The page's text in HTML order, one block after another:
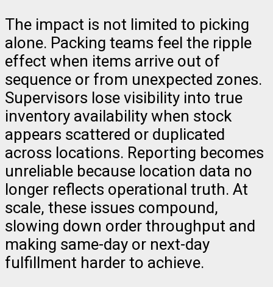
The impact is not limited to picking
alone. Packing teams feel the ripple
effect when items arrive out of
sequence or from unexpected zones.
Supervisors lose visibility into true
inventory availability when stock
appears scattered or duplicated
across locations. Reporting becomes
unreliable because location data no
longer reflects operational truth. At
scale, these issues compound,
slowing down order throughput and
making same-day or next-day
fulfillment harder to achieve.